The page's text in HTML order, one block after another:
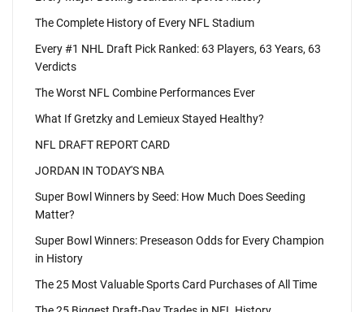
The Complete History of Every NFL Stadium
Every #1 NHL Draft Pick Ranked: 63 Players, 63 Years, 63
Verdicts
The Worst NFL Combine Performances Ever
What If Gretzky and Lemieux Stayed Healthy?
NFL DRAFT REPORT CARD
JORDAN IN TODAY'S NBA
Super Bowl Winners by Seed: How Much Does Seeding
Matter?
Super Bowl Winners: Preseason Odds for Every Champion
in History
The 25 Most Valuable Sports Card Purchases of All Time